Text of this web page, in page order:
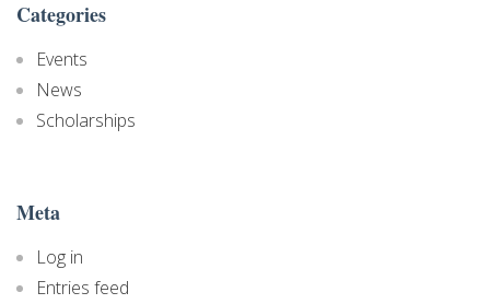
Categories
Events
News
Scholarships
Meta
Log in
Entries feed